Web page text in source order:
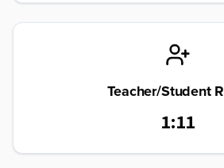
Teacher/Student
1:11